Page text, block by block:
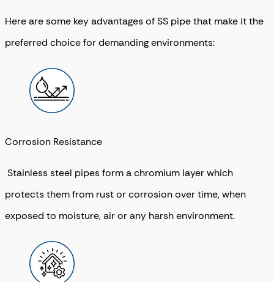
Here are some key advantages of SS pipe that make it the
preferred choice for demanding environments:
Corrosion Resistance
Stainless steel pipes form a chromium layer which
protects them from rust or corrosion over time, when
exposed to moisture, air or any harsh environment.